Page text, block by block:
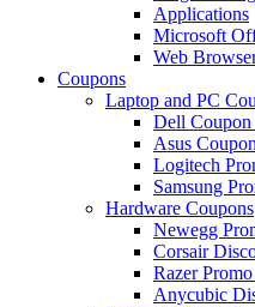
Applications
Microsoft
Web
Coupons
Laptop and PC
Dell Coupon
Asus
Logitech
Samsung
Hardware Coupons
Newegg
Corsair
Razer
Anycubic